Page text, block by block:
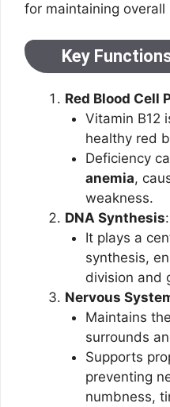
for maintaining overall
Key
Red Blood Cell
Vitamin B12
healthy red
Deficiency
anemia,
weakness.
DNA Synthesis:
It plays a
synthesis,
division and
Nervous
Maintains the
surrounds
Supports
preventing
numbness,